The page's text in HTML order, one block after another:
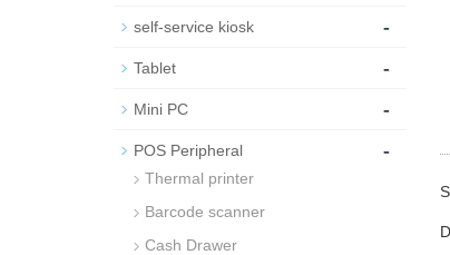
self-service kiosk -
Tablet -
Mini PC -
POS Peripheral -
Thermal printer
Barcode scanner
Cash Drawer